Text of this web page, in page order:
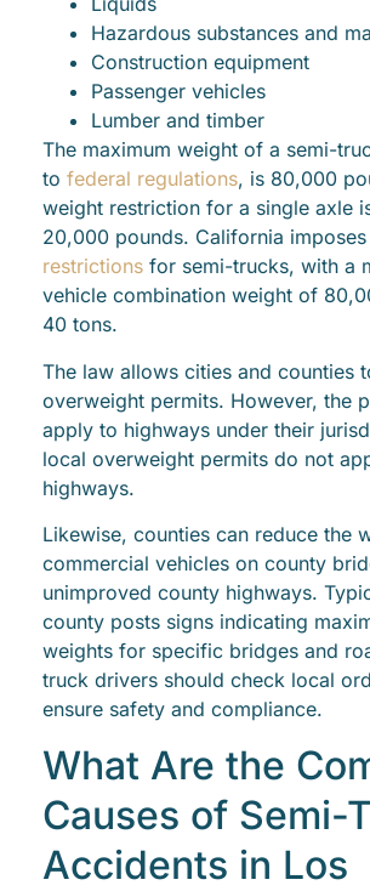
Hazardous substances and
Construction equipment
Passenger vehicles
Lumber and timber
The maximum weight of a semi-
to federal regulations, is 80,000
weight restriction for a single axle
20,000 pounds. California
restrictions for semi-trucks, with a
vehicle combination weight of
40 tons.
The law allows cities and counties
overweight permits. However, the
apply to highways under their
local overweight permits do not
highways.
Likewise, counties can reduce the
commercial vehicles on county
unimproved county highways.
county posts signs indicating
weights for specific bridges and
truck drivers should check local
ensure safety and compliance.
What Are the
Causes of Semi-
Accidents in Los